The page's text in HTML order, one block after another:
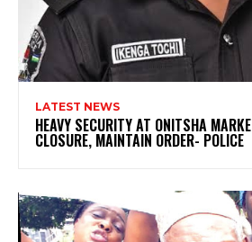
LATEST NEWS
HEAVY SECURITY AT ONITSHA
CLOSURE, MAINTAIN ORDER- POLICE